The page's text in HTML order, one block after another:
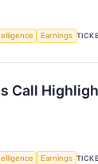
Earnings
Call
Earnings